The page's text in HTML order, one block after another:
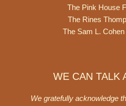
The Pink House
The Rines
The Sam L.
WE CAN TALK
We gratefully acknowledge